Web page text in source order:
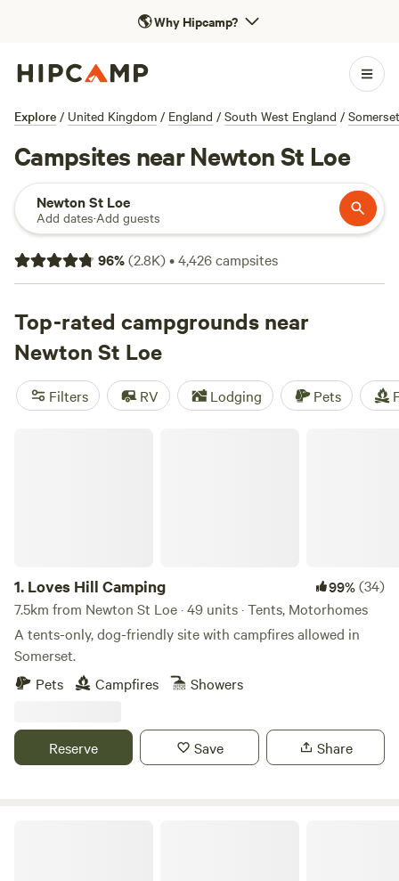
🌎Why Hipcamp?
Explore / United Kingdom / England / South West England / Somerset
Campsites near Newton St Loe
Newton St Loe
Add dates·Add guests
96%(2.8K)•4,426campsites
Top-rated campgrounds near
Newton St Loe
Filters RV Lodging Pets
1. Loves Hill Camping 99%(34)
7.5km from Newton St Loe · 49 units · Tents, Motorhomes
A tents-only, dog-friendly site with campfires allowed in
Somerset.
Pets
Campfires Showers
Reserve Save Share